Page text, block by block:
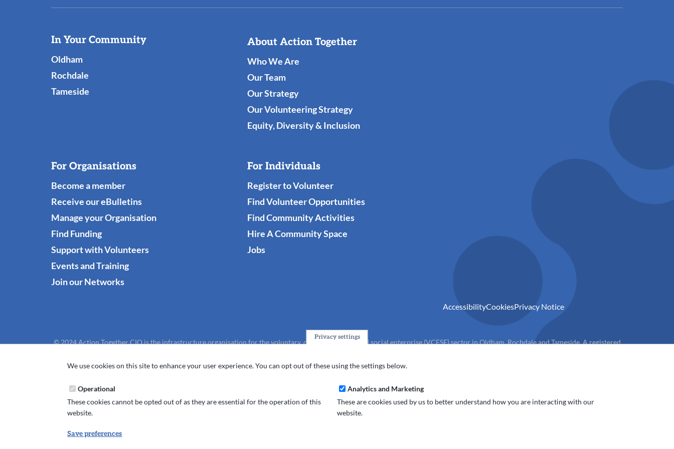
Useful
Links
In Your Community
Oldham
Rochdale
Tameside
About Action Together
Who We Are
Our Team
Our Strategy
Our Volunteering Strategy
Equity, Diversity & Inclusion
For Organisations
Become a member
Receive our eBulletins
Manage your Organisation
Find Funding
Support with Volunteers
Events and Training
Join our Networks
For Individuals
Register to Volunteer
Find Volunteer Opportunities
Find Community Activities
Hire A Community Space
Jobs
AccessibilityCookiesPrivacy Notice
© 2024 Action Together CIO is the infrastructure organisation for the voluntary, community, faith and social enterprise (VCFSE) sector in Oldham, Rochdale and Tameside. A registered
Privacy settings
We use cookies on this site to enhance your user experience. You can opt out of these using the settings below.
Operational
These cookies cannot be opted out of as they are essential for the operation of this
website.
Analytics and Marketing
These are cookies used by us to better understand how you are interacting with our
website.
Save preferences